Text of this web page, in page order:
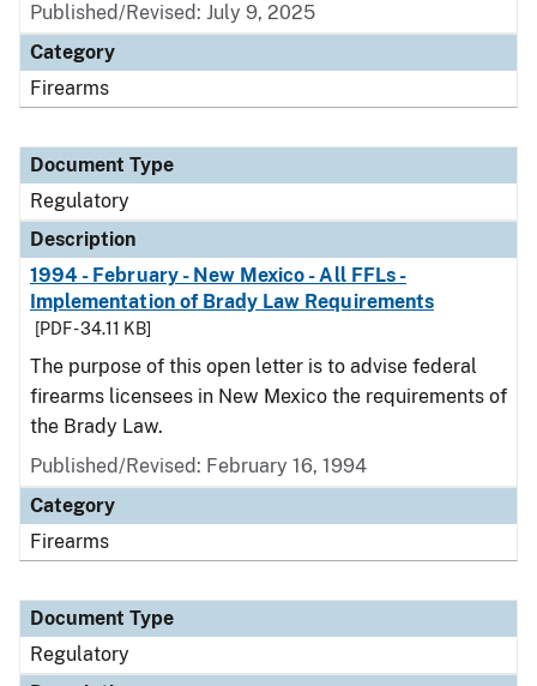
Published/Revised: July 9, 2025
Category
Firearms
Document Type
Regulatory
Description
1994 - February - New Mexico - All FFLs -
Implementation of Brady Law Requirements
[PDF - 34.11 KB]
The purpose of this open letter is to advise federal
firearms licensees in New Mexico the requirements of
the Brady Law.
Published/Revised: February 16, 1994
Category
Firearms
Document Type
Regulatory